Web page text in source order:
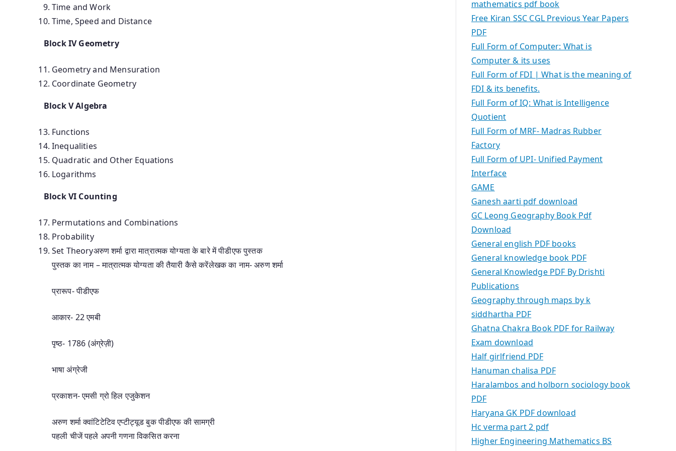
Time and Work
Time, Speed and Distance
Block IV Geometry
Geometry and Mensuration
Coordinate Geometry
Block V Algebra
Functions
Inequalities
Quadratic and Other Equations
Logarithms
Block VI Counting
Permutations and Combinations
Probability
Set Theoryअरुण शर्मा द्वारा मात्रात्मक योग्यता के बारे में पीडीएफ पुस्तक
पुस्तक का नाम – मात्रात्मक योग्यता की तैयारी कैसे करेंलेखक का नाम- अरुण शर्मा
प्रारूप- पीडीएफ
आकार- 22 एमबी
पृष्ठ- 1786 (अंग्रेज़ी)
भाषा अंग्रेजी
प्रकाशन- एमसी ग्रो हिल एजुकेशन
अरुण शर्मा क्वांटिटेटिव एप्टीट्यूड बुक पीडीएफ की सामग्री
पहली चीजें पहले अपनी गणना विकसित करना
mathematics pdf book
Free Kiran SSC CGL Previous Year Papers
PDF
Full Form of Computer: What is
Computer & its uses
Full Form of FDI | What is the meaning of
FDI & its benefits.
Full Form of IQ: What is Intelligence
Quotient
Full Form of MRF- Madras Rubber
Factory
Full Form of UPI- Unified Payment
Interface
GAME
Ganesh aarti pdf download
GC Leong Geography Book Pdf
Download
General english PDF books
General knowledge book PDF
General Knowledge PDF By Drishti
Publications
Geography through maps by k
siddhartha PDF
Ghatna Chakra Book PDF for Railway
Exam download
Half girlfriend PDF
Hanuman chalisa PDF
Haralambos and holborn sociology book
PDF
Haryana GK PDF download
Hc verma part 2 pdf
Higher Engineering Mathematics BS